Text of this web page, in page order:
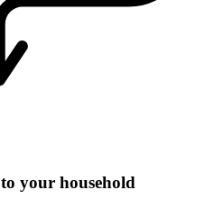
your household